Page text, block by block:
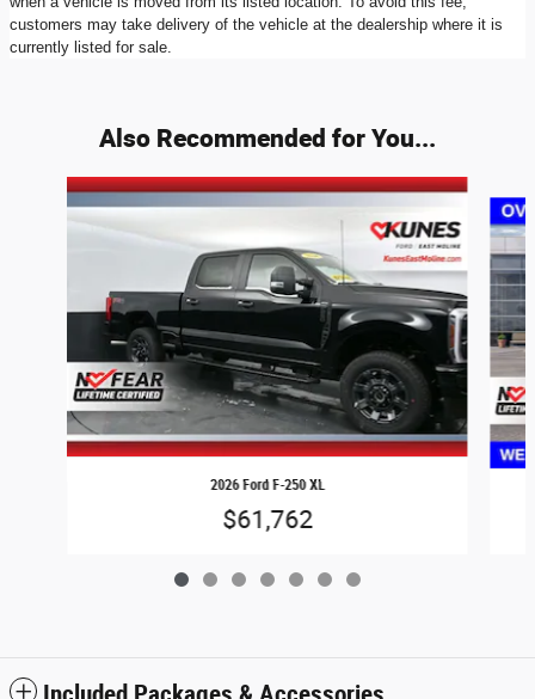
customers may take delivery of the vehicle at the dealership where it is
currently listed for sale.
Also Recommended for You...
Slide 1 of 7
2026 Ford F-250 XL
$61,762